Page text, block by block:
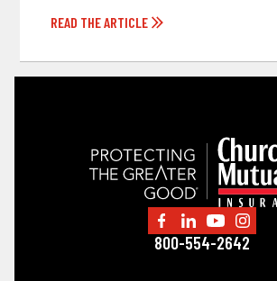
READ THE ARTICLE
800-554-2642